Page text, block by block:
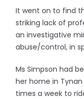
It went on to find
striking lack of
an investigative
abuse/control, in
Ms Simpson had
her home in
times a week to